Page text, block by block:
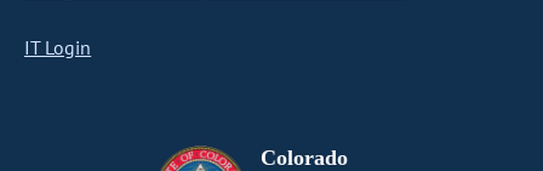
IT Login
Colorado